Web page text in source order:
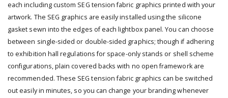
each including custom SEG tension fabric graphics printed with your
artwork. The SEG graphics are easily installed using the silicone
gasket sewn into the edges of each lightbox panel. You can choose
between single-sided or double-sided graphics; though if adhering
to exhibition hall regulations for space-only stands or shell scheme
configurations, plain covered backs with no open framework are
recommended. These SEG tension fabric graphics can be switched
out easily in minutes, so you can change your branding whenever